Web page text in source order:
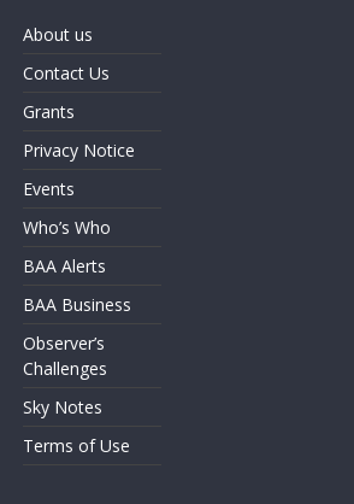
About us
Contact Us
Grants
Privacy Notice
Events
Who’s Who
BAA Alerts
BAA Business
Observer’s
Challenges
Sky Notes
Terms of Use